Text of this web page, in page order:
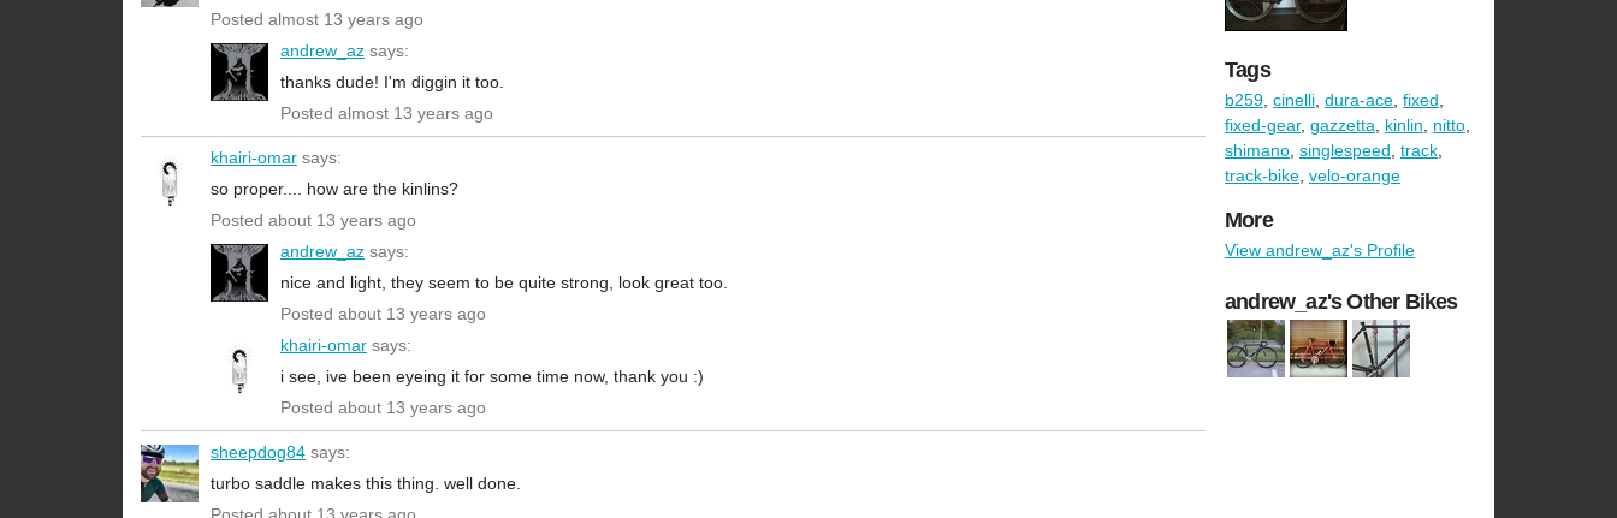
Posted almost 13 years ago
andrew_az says:
thanks dude! I'm diggin it too.
Posted almost 13 years ago
khairi-omar says:
so proper.... how are the kinlins?
Posted about 13 years ago
andrew_az says:
nice and light, they seem to be quite strong, look great too.
Posted about 13 years ago
khairi-omar says:
i see, ive been eyeing it for some time now, thank you :)
Posted about 13 years ago
sheepdog84 says:
turbo saddle makes this thing. well done.
Tags
b259, cinelli, dura-ace, fixed,
fixed-gear, gazzetta, kinlin, nitto,
shimano, singlespeed, track,
track-bike, velo-orange
More
View andrew_az's Profile
andrew_az's Other Bikes